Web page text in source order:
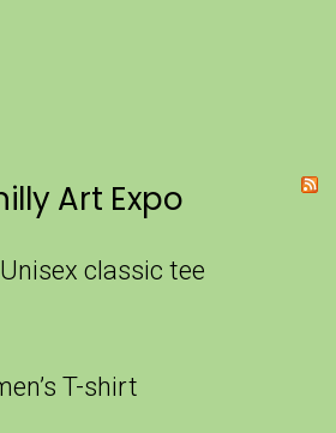
Art Expo
classic tee
T-shirt